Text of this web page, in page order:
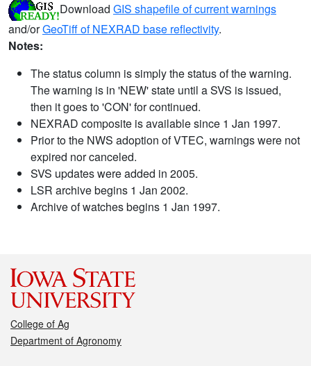
Download GIS shapefile of current warnings
and/orGeoTiff of NEXRAD base reflectivity.
Notes:
The status column is simply the status of the warning.
The warning is in 'NEW' state until a SVS is issued,
then it goes to 'CON' for continued.
NEXRAD composite is available since 1 Jan 1997.
Prior to the NWS adoption of VTEC, warnings were not
expired nor canceled.
SVS updates were added in 2005.
LSR archive begins 1 Jan 2002.
Archive of watches begins 1 Jan 1997.
College of Ag
Department of Agronomy